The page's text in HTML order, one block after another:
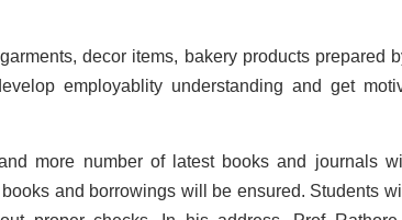
decor items, bakery products prepared
employablity understanding and get
more number of latest books and journals
and borrowings will be ensured. Students